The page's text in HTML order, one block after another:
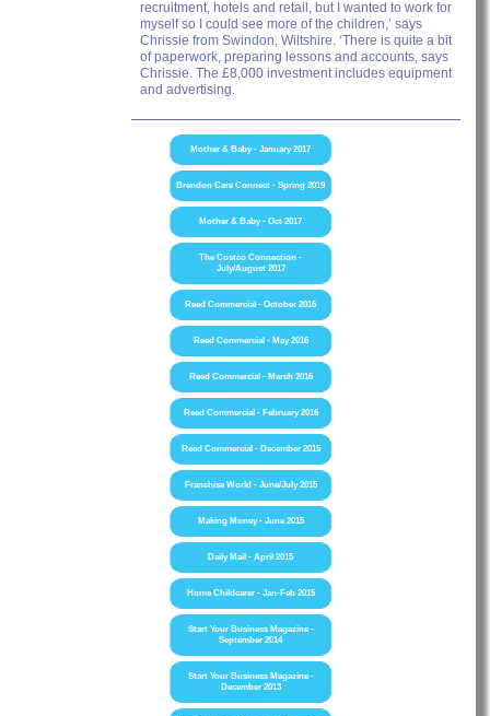
recruitment, hotels and retail, but I wanted to work for
myself so I could see more of the children,’ says
Chrissie from Swindon, Wiltshire. ‘There is quite a bit
of paperwork, preparing lessons and accounts, says
Chrissie. The £8,000 investment includes equipment
and advertising.
Mother & Baby - January 2017
Brendon Care Connect - Spring 2019
Mother & Baby - Oct 2017
The Costco Connection -
July/August 2017
Reed Commercial - October 2016
Reed Commercial - May 2016
Reed Commercial - March 2016
Reed Commercial - February 2016
Reed Commercial - December 2015
Franchise World - June/July 2015
Making Money - June 2015
Daily Mail - April 2015
Home Childcarer - Jan-Feb 2015
Start Your Business Magazine -
September 2014
Start Your Business Magazine -
December 2013